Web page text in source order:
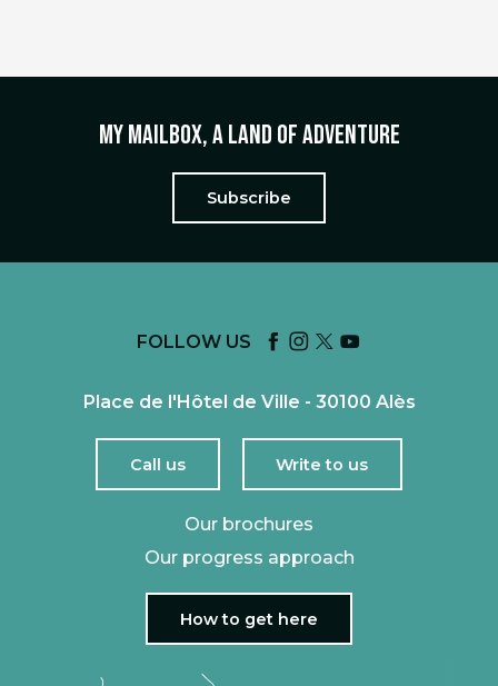
My mailbox, a land of adventure
Subscribe
FOLLOW US
Place de l'Hôtel de Ville - 30100 Alès
Call us Write to us
Our brochures
Our progress approach
How to get here